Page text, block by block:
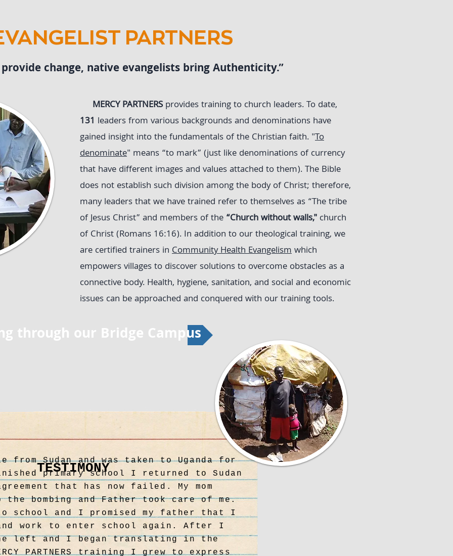
TESTIMONY
PARTNERS
change, native evangelists bring Authenticity.”
MERCY PARTNERSprovides training to church leaders. To date,
131 leaders from various backgrounds and denominations have
gained insight into the fundamentals of the Christian faith. "To
denominate" means “to mark” (just like denominations of currency
that have different images and values attached to them). The Bible
does not establish such division among the body of Christ; therefore,
many leaders that we have trained refer to themselves as “The tribe
of Jesus Christ” and members of the “Church without walls," church
of Christ (Romans 16:16). In addition to our theological training, we
are certified trainers in Community Health Evangelismwhich
empowers villages to discover solutions to overcome obstacles as a
connective body. Health, hygiene, sanitation, and social and economic
issues can be approached and conquered with our training tools.
through our Bridge Campus
Sudan and was taken to Uganda for
primary school I returned to Sudan
that has now failed. My mom
the bombing and Father took care of me.
school and I promised my father that I
work to enter school again. After I
he left and I began translating in the
PARTNERS training I grew to express
TESTIMONY